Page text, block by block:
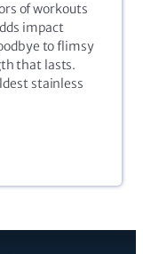
of workouts
impact
to flimsy
that lasts.
stainless